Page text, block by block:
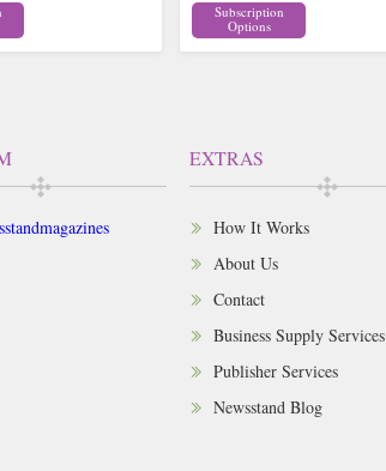
Subscription
Options
EXTRAS
How It Works
About Us
Contact
Business Supply Services
Publisher Services
Newsstand Blog